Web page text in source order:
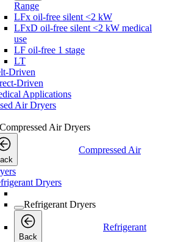
Range
LFx oil-free silent <2 kW
LFxD oil-free silent <2 kW medical
use
LF oil-free 1 stage
LT
Driven
Driven
Applications
Air Dryers
Compressed Air Dryers
Compressed Air
Dryers
Refrigerant Dryers
Back
Refrigerant